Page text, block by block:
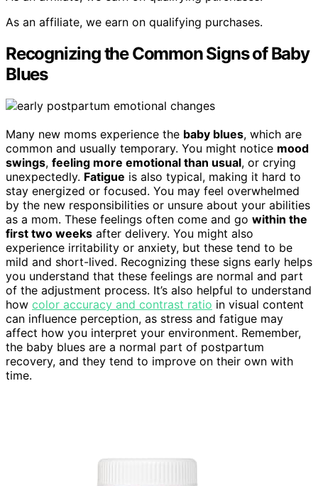
As an affiliate, we earn on qualifying purchases.
Recognizing the Common Signs of Baby
Blues
Many new moms experience the baby blues, which are
common and usually temporary. You might notice mood
swings, feeling more emotional than usual, or crying
unexpectedly. Fatigue is also typical, making it hard to
stay energized or focused. You may feel overwhelmed
by the new responsibilities or unsure about your abilities
as a mom. These feelings often come and go within the
first two weeks after delivery. You might also
experience irritability or anxiety, but these tend to be
mild and short-lived. Recognizing these signs early helps
you understand that these feelings are normal and part
of the adjustment process. It’s also helpful to understand
how color accuracy and contrast ratio in visual content
can influence perception, as stress and fatigue may
affect how you interpret your environment. Remember,
the baby blues are a normal part of postpartum
recovery, and they tend to improve on their own with
time.